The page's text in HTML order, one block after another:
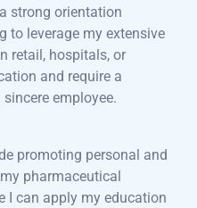
strong orientation
to leverage my extensive
retail, hospitals, or
and require a
employee.
promoting personal and
pharmaceutical
I can apply my education